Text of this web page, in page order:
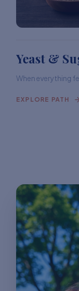
Yeast &
When everything
EXPLORE PATH